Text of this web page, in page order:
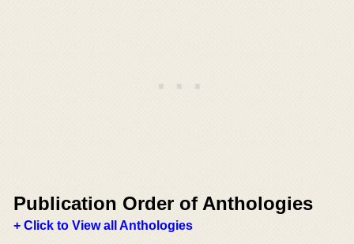
Publication Order of Anthologies
+ Click to View all Anthologies